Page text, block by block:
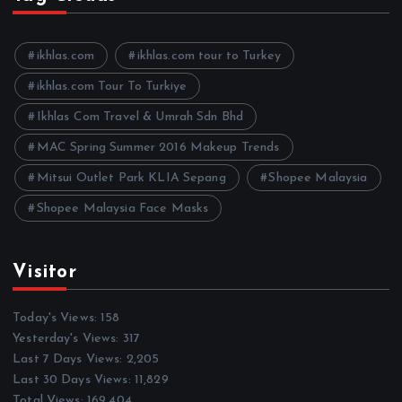
i
e
ikhlas.com ikhlas.com tour to Turkey
ikhlas.com Tour To Turkiye
Ikhlas Com Travel & Umrah Sdn Bhd
MAC Spring Summer 2016 Makeup Trends
Mitsui Outlet Park KLIA Sepang Shopee Malaysia
Shopee Malaysia Face Masks
Visitor
Today's Views:158
Yesterday's Views: 317
Last 7 Days Views: 2,205
Last 30 Days Views: 11,829